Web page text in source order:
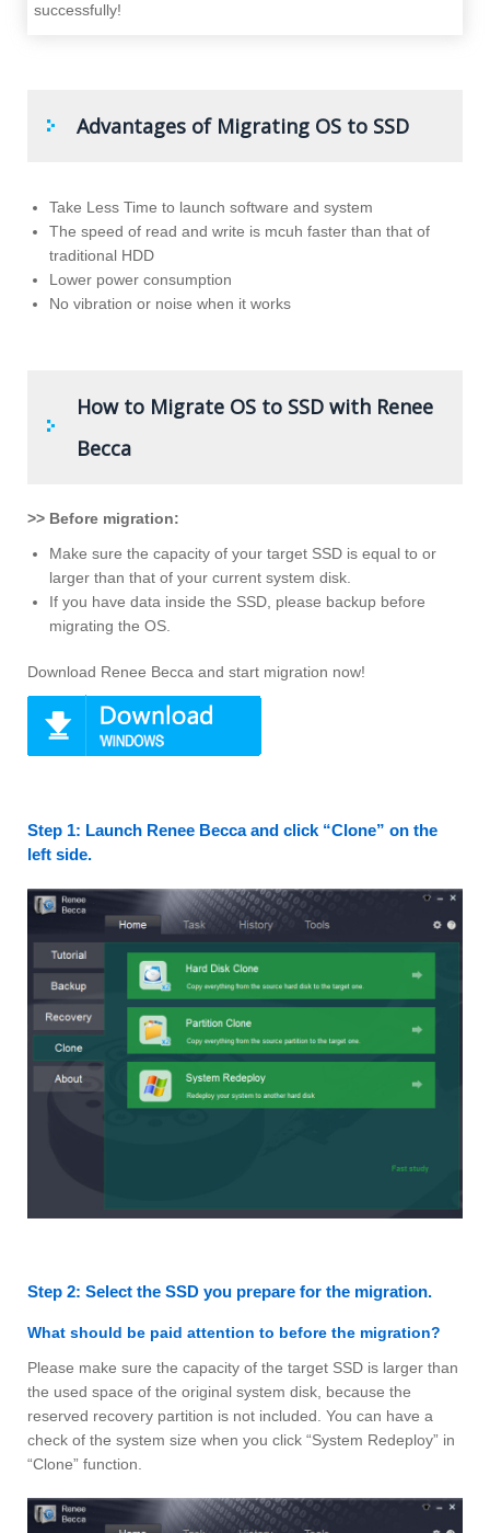
successfully!
Advantages of Migrating OS to SSD
Take Less Time to launch software and system
The speed of read and write is mcuh faster than that of
traditional HDD
Lower power consumption
No vibration or noise when it works
How to Migrate OS to SSD with Renee
Becca
>> Before migration:
Make sure the capacity of your target SSD is equal to or
larger than that of your current system disk.
If you have data inside the SSD, please backup before
migrating the OS.
Download Renee Becca and start migration now!
Step 1: Launch Renee Becca and click “Clone” on the
left side.
Step 2: Select the SSD you prepare for the migration.
What should be paid attention to before the migration?
Please make sure the capacity of the target SSD is larger than
the used space of the original system disk, because the
reserved recovery partition is not included. You can have a
check of the system size when you click “System Redeploy” in
“Clone” function.